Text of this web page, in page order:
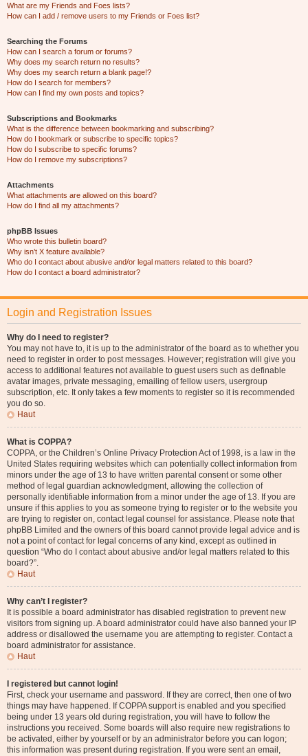
What are my Friends and Foes lists?
How can I add / remove users to my Friends or Foes list?
Searching the Forums
How can I search a forum or forums?
Why does my search return no results?
Why does my search return a blank page!?
How do I search for members?
How can I find my own posts and topics?
Subscriptions and Bookmarks
What is the difference between bookmarking and subscribing?
How do I bookmark or subscribe to specific topics?
How do I subscribe to specific forums?
How do I remove my subscriptions?
Attachments
What attachments are allowed on this board?
How do I find all my attachments?
phpBB Issues
Who wrote this bulletin board?
Why isn’t X feature available?
Who do I contact about abusive and/or legal matters related to this board?
How do I contact a board administrator?
Login and Registration Issues
Why do I need to register?
You may not have to, it is up to the administrator of the board as to whether you
need to register in order to post messages. However; registration will give you
access to additional features not available to guest users such as definable
avatar images, private messaging, emailing of fellow users, usergroup
subscription, etc. It only takes a few moments to register so it is recommended
you do so.
Haut
What is COPPA?
COPPA, or the Children’s Online Privacy Protection Act of 1998, is a law in the
United States requiring websites which can potentially collect information from
minors under the age of 13 to have written parental consent or some other
method of legal guardian acknowledgment, allowing the collection of
personally identifiable information from a minor under the age of 13. If you are
unsure if this applies to you as someone trying to register or to the website you
are trying to register on, contact legal counsel for assistance. Please note that
phpBB Limited and the owners of this board cannot provide legal advice and is
not a point of contact for legal concerns of any kind, except as outlined in
question “Who do I contact about abusive and/or legal matters related to this
board?”.
Haut
Why can’t I register?
It is possible a board administrator has disabled registration to prevent new
visitors from signing up. A board administrator could have also banned your IP
address or disallowed the username you are attempting to register. Contact a
board administrator for assistance.
Haut
I registered but cannot login!
First, check your username and password. If they are correct, then one of two
things may have happened. If COPPA support is enabled and you specified
being under 13 years old during registration, you will have to follow the
instructions you received. Some boards will also require new registrations to
be activated, either by yourself or by an administrator before you can logon;
this information was present during registration. If you were sent an email,